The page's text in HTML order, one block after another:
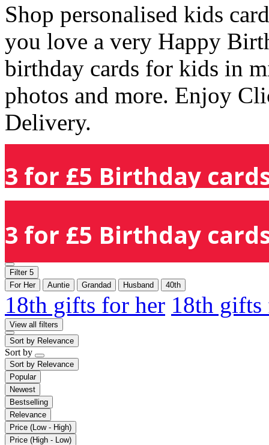
Shop personalised kids
you love a very Happy
birthday cards for kids in
photos and more. Enjoy
Delivery.
3 for £5 Birthday
3 for £5 Birthday
Filter 5
For Her
Auntie Grandad Husband 40th
18th gifts for her 18th
View all filters
Sort by Relevance
Sort by
Sort by Relevance
Popular
Newest
Bestselling
Relevance
Price (Low - High)
Price (High - Low)